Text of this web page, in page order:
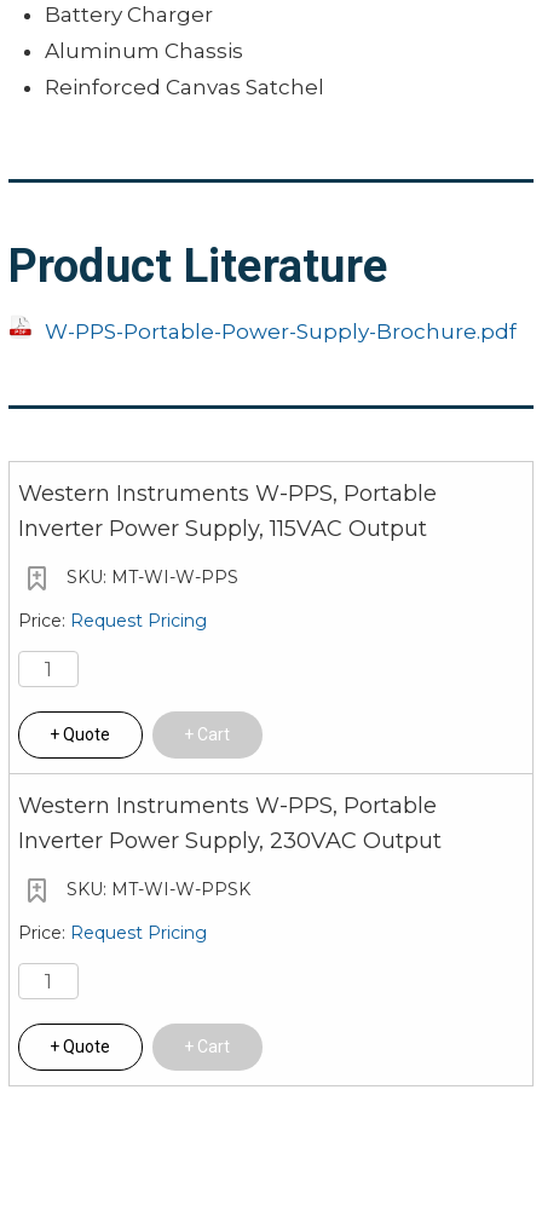
Battery Charger
Aluminum Chassis
Reinforced Canvas Satchel
Product Literature
W-PPS-Portable-Power-Supply-Brochure.pdf
Western Instruments W-PPS, Portable
Inverter Power Supply, 115VAC Output
MT-WI-W-PPS
Request Pricing
Quote Cart
Western Instruments W-PPS, Portable
Inverter Power Supply, 230VAC Output
MT-WI-W-PPSK
Request Pricing
Quote Cart